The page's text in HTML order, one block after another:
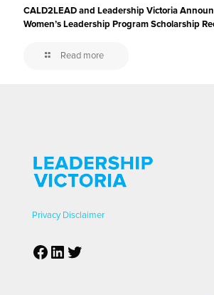
CALD2LEAD and Leadership Victoria
Women’s Leadership Program Scholarship
Read more
Privacy Disclaimer
Facebook
LinkedIn
Twitter